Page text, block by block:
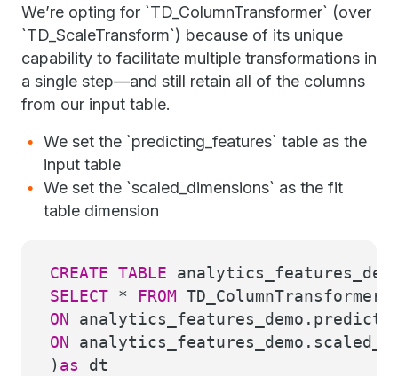
We’re opting for `TD_ColumnTransformer` (over
`TD_ScaleTransform`) because of its unique
capability to facilitate multiple transformations in
a single step—and still retain all of the columns
from our input table.
We set the `predicting_features` table as the
input table
We set the `scaled_dimensions` as the fit
table dimension
CREATE TABLE
SELECT * FROM TD_ColumnTransformer(
ON
ON
) as dt